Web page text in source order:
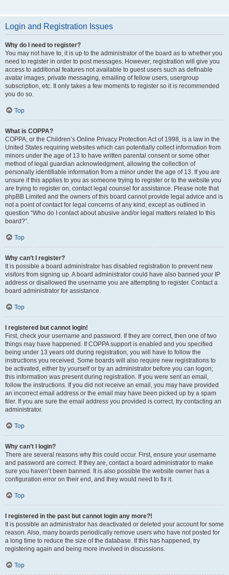
Login and Registration Issues
Why do I need to register?
You may not have to, it is up to the administrator of the board as to whether you
need to register in order to post messages. However; registration will give you
access to additional features not available to guest users such as definable
avatar images, private messaging, emailing of fellow users, usergroup
subscription, etc. It only takes a few moments to register so it is recommended
you do so.
Top
What is COPPA?
COPPA, or the Children’s Online Privacy Protection Act of 1998, is a law in the
United States requiring websites which can potentially collect information from
minors under the age of 13 to have written parental consent or some other
method of legal guardian acknowledgment, allowing the collection of
personally identifiable information from a minor under the age of 13. If you are
unsure if this applies to you as someone trying to register or to the website you
are trying to register on, contact legal counsel for assistance. Please note that
phpBB Limited and the owners of this board cannot provide legal advice and is
not a point of contact for legal concerns of any kind, except as outlined in
question “Who do I contact about abusive and/or legal matters related to this
board?”.
Top
Why can’t I register?
It is possible a board administrator has disabled registration to prevent new
visitors from signing up. A board administrator could have also banned your IP
address or disallowed the username you are attempting to register. Contact a
board administrator for assistance.
Top
I registered but cannot login!
First, check your username and password. If they are correct, then one of two
things may have happened. If COPPA support is enabled and you specified
being under 13 years old during registration, you will have to follow the
instructions you received. Some boards will also require new registrations to
be activated, either by yourself or by an administrator before you can logon;
this information was present during registration. If you were sent an email,
follow the instructions. If you did not receive an email, you may have provided
an incorrect email address or the email may have been picked up by a spam
filer. If you are sure the email address you provided is correct, try contacting an
administrator.
Top
Why can’t I login?
There are several reasons why this could occur. First, ensure your username
and password are correct. If they are, contact a board administrator to make
sure you haven’t been banned. It is also possible the website owner has a
configuration error on their end, and they would need to fix it.
Top
I registered in the past but cannot login any more?!
It is possible an administrator has deactivated or deleted your account for some
reason. Also, many boards periodically remove users who have not posted for
a long time to reduce the size of the database. If this has happened, try
registering again and being more involved in discussions.
Top